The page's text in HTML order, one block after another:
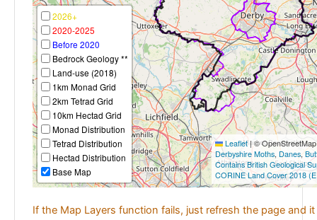
2026+
2020-2025
Before 2020
Bedrock Geology **
Land-use (2018)
1km Monad Grid
2km Tetrad Grid
10km Hectad Grid
Monad Distribution
Tetrad Distribution
Hectad Distribution
Base Map
Leaflet|©
Derbyshire Moths, Danes,
Contains British Geological
CORINE Land Cover 2018
If the Map Layers function fails, just refresh the page and